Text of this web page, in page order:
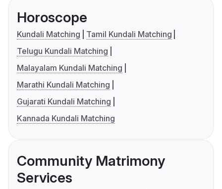
Horoscope
Kundali Matching
Tamil Kundali Matching
Telugu Kundali Matching
Malayalam Kundali Matching
Marathi Kundali Matching
Gujarati Kundali Matching
Kannada Kundali Matching
Community Matrimony
Services